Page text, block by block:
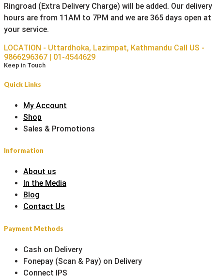
Ringroad (Extra Delivery Charge) will be added. Our delivery
hours are from 11AM to 7PM and we are 365 days open at
your service.
LOCATION - Uttardhoka, Lazimpat, Kathmandu Call US -
9866296367 | 01-4544629
Keep in Touch
Quick Links
My Account
Shop
Sales & Promotions
Information
About us
In the Media
Blog
Contact Us
Payment Methods
Cash on Delivery
Fonepay (Scan & Pay) on Delivery
Connect IPS